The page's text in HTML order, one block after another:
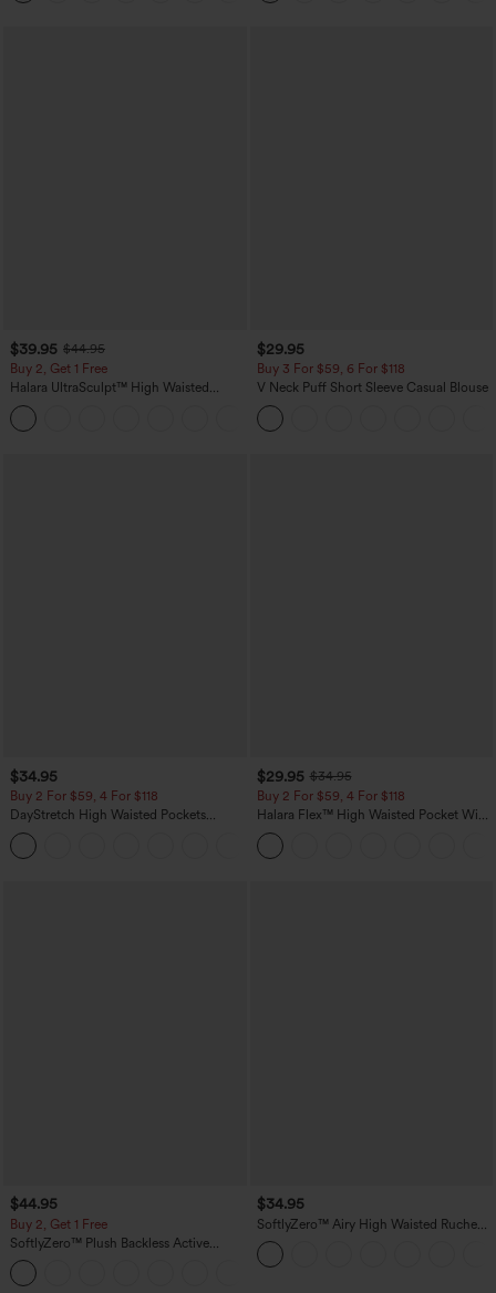
$39.95 $44.95
Buy 2, Get 1 Free
Halara UltraSculpt™ High Waisted
Scrunch Butt Lifting Tummy Control
Pocket Shaping Training Leggings
$29.95
Buy 3 For $59, 6 For $118
V Neck Puff Short Sleeve Casual Blouse
$34.95
Buy 2 For $59, 4 For $118
DayStretch High Waisted Pockets
Straight Leg Casual Pants
$29.95 $34.95
Buy 2 For $59, 4 For $118
Halara Flex™ High Waisted Pocket Wide
Leg Waffle Work Pants
$44.95
Buy 2, Get 1 Free
SoftlyZero™ Plush Backless Active
Dress-Easy Peezy Edition
$34.95
SoftlyZero™ Airy High Waisted Ruched
InstantCool Yoga Shorts 3'' with
Pockets